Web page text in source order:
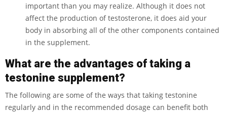
important than you may realize. Although it does not
affect the production of testosterone, it does aid your
body in absorbing all of the other components contained
in the supplement.
What are the advantages of taking a
testonine supplement?
The following are some of the ways that taking testonine
regularly and in the recommended dosage can benefit both